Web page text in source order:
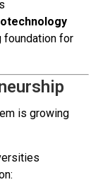
foundation for
is growing